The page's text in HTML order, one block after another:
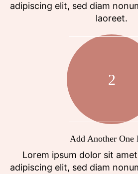
adipiscing elit, sed diam
laoreet.
2
Add Another One
Lorem ipsum dolor sit
adipiscing elit, sed diam